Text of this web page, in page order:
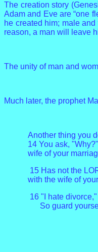
The creation story
Adam and Eve are “one
he created him; male
reason, a man will leave
The unity of man and
Much later, the prophet
Another thing you
14 You ask,
wife of your
15 Has not the
with the wife of
16 "I hate
So guard